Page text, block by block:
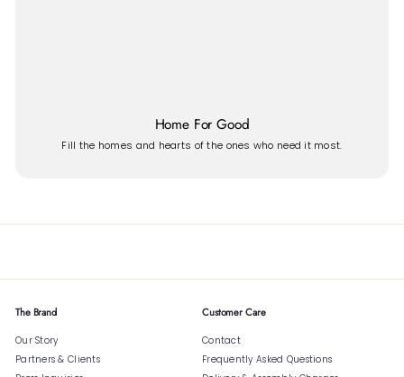
Home For Good
Fill the homes and hearts of the ones who need it most.
The Brand
Our Story
Partners & Clients
Customer Care
Contact
Frequently Asked Questions